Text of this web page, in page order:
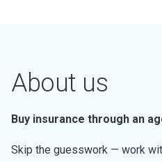
About us
Buy insurance through an
Skip the guesswork — work